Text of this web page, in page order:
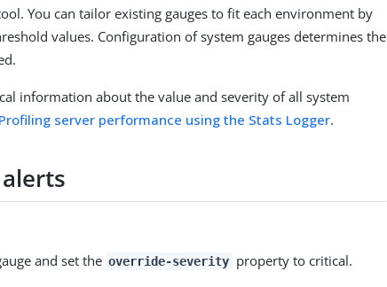
You can tailor existing gauges to fit each environment by
values. Configuration of system gauges determines the
information about the value and severity of all system
Profiling server performance using the Stats Logger.
and set the override-severity property to critical.